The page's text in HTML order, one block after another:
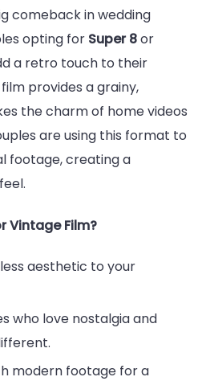
comeback in wedding
opting for Super 8or
a retro touch to their
provides a grainy,
the charm of home videos
are using this format to
footage, creating a
Vintage Film?
aesthetic to your
who love nostalgia and
modern footage for a